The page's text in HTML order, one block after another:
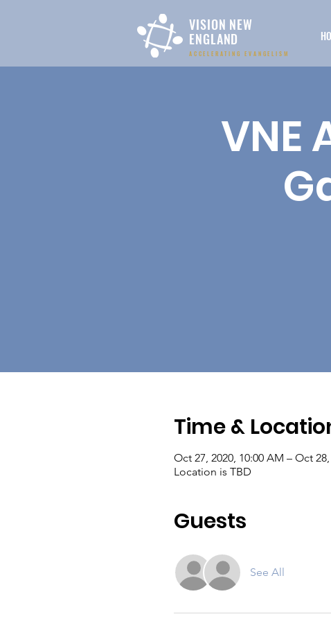
ACCELERATING EVANGELISM
VISION NEW
ENGLAND
VNE
Time &
Oct 27, 2020, 10:00 AM – Oct
Location is TBD
Guests
See All